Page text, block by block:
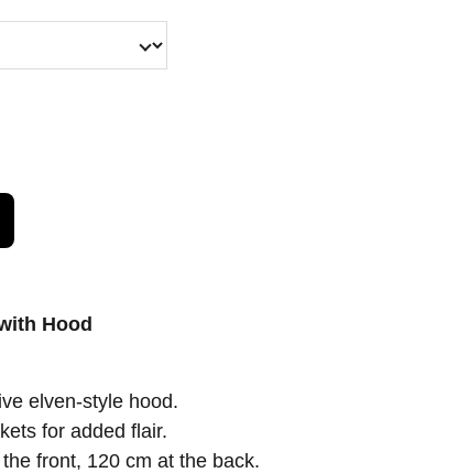
Hood
elven-style hood.
for added flair.
front, 120 cm at the back.